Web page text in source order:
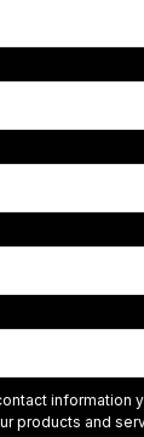
information
products and